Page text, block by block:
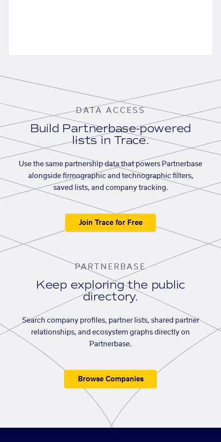
DATA ACCESS
Build Partnerbase-powered
lists in Trace.
Use the same partnership data that powers Partnerbase
alongside firmographic and technographic filters,
saved lists, and company tracking.
Join Trace for Free
PARTNERBASE
Keep exploring the public
directory.
Search company profiles, partner lists, shared partner
relationships, and ecosystem graphs directly on
Partnerbase.
Browse Companies